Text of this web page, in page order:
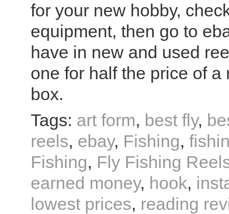
for your new hobby,
equipment, then go to
have in new and used
one for half the price of
box.
Tags: art form, best fly,
reels, ebay, Fishing,
Fishing, Fly Fishing
earned money, hook,
lowest prices, reading